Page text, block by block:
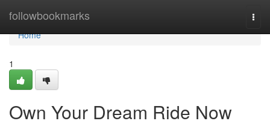
followbookmarks
Home
Home
1
Own Your Dream Ride Now